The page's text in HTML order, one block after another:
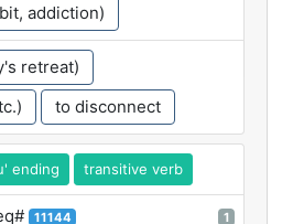
addiction)
retreat)
to disconnect
ending transitive verb
11144 1